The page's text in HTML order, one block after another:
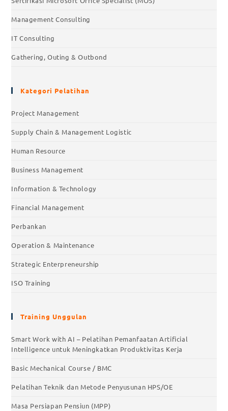
Management Consulting
IT Consulting
Gathering, Outing & Outbond
Kategori Pelatihan
Project Management
Supply Chain & Management Logistic
Human Resource
Business Management
Information & Technology
Financial Management
Perbankan
Operation & Maintenance
Strategic Enterpreneurship
ISO Training
Training Unggulan
Smart Work with AI – Pelatihan Pemanfaatan Artificial
Intelligence untuk Meningkatkan Produktivitas Kerja
Basic Mechanical Course / BMC
Pelatihan Teknik dan Metode Penyusunan HPS/OE
Masa Persiapan Pensiun (MPP)